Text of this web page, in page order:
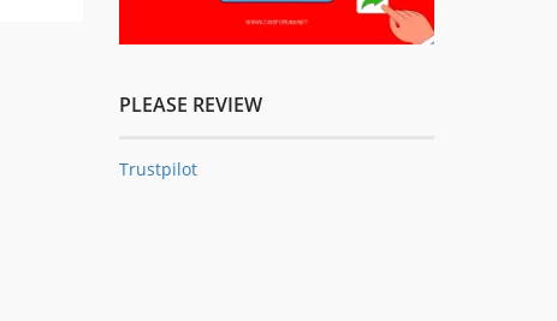
PLEASE REVIEW
Trustpilot